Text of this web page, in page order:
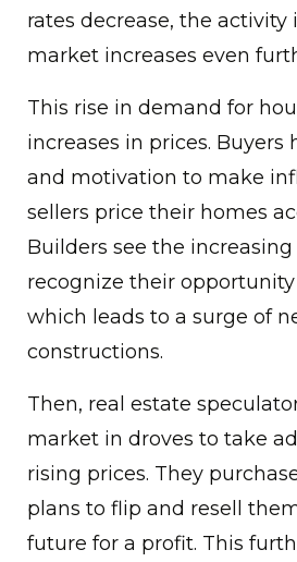
rates decrease, the activity
market increases even
This rise in demand for
increases in prices. Buyers
and motivation to make
sellers price their homes
Builders see the
recognize their
which leads to a surge of
constructions.
Then, real estate
market in droves to take
rising prices. They
plans to flip and resell
future for a profit. This